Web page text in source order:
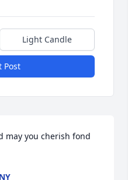
Light Candle
Post
may you cherish fond